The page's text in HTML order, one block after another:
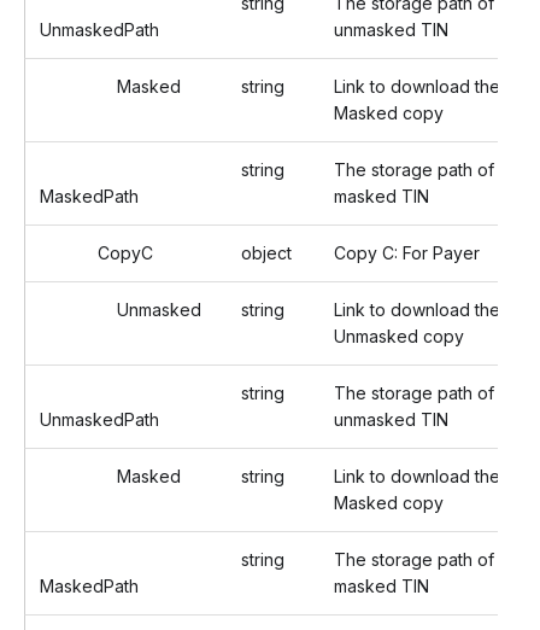
UnmaskedPath
unmasked TIN
Masked string
Link to download the
Masked copy
MaskedPath
string
The storage path of the
masked TIN
CopyC object Copy C: For Payer
Unmasked string
Link to download the
Unmasked copy
UnmaskedPath
string
The storage path of the
unmasked TIN
Masked string
Link to download the
Masked copy
MaskedPath
string
The storage path of the
masked TIN